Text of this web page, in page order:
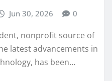
Jun 30, 2026 0
nonprofit source of
latest advancements in
has been…